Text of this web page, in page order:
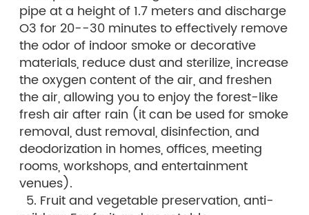
pipe at a height of 1.7 meters and discharge
O3 for 20--30 minutes to effectively remove
the odor of indoor smoke or decorative
materials, reduce dust and sterilize, increase
the oxygen content of the air, and freshen
the air, allowing you to enjoy the forest-like
fresh air after rain (it can be used for smoke
removal, dust removal, disinfection, and
deodorization in homes, offices, meeting
rooms, workshops, and entertainment
venues).
5. Fruit and vegetable preservation, anti-